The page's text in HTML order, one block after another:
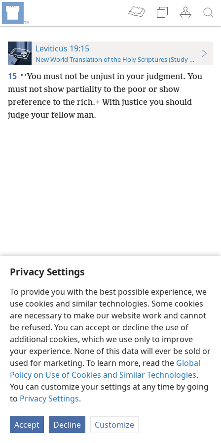
Privacy Settings
To provide you with the best possible experience, we
use cookies and similar technologies. Some cookies
are necessary to make our website work and cannot
be refused. You can accept or decline the use of
additional cookies, which we use only to improve
your experience. None of this data will ever be sold or
used for marketing. To learn more, read the Global
Policy on Use of Cookies and Similar Technologies.
You can customize your settings at any time by going
to Privacy Settings.
Accept Decline Customize
Leviticus 19:15
New World Translation of the Holy Scriptures (Study Edition)
15 “‘You must not be unjust in your judgment. You
must not show partiality to the poor or show
preference to the rich.+ With justice you should
judge your fellow man.
English Preferences
Copyright© 2026 Watch Tower Bible and Tract Society of Pennsylvania
Privacy Settings